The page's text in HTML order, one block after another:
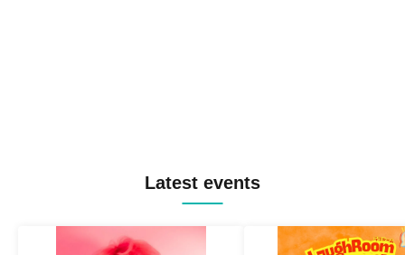
Latest events